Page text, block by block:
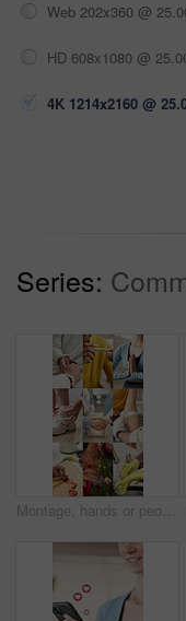
Web 202x360 @
HD 608x1080 @
4K 1214x2160 @
Series:
Montage, hands or people with handshake for wellness, fitness or healthy habits for pregnancy test. Comfort, meditation or person with cleaning dish for food preparation, vaccine or Christmas decor